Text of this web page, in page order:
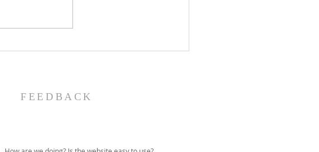
FEEDBACK